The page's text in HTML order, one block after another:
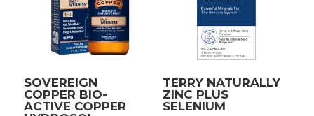
SOVEREIGN
COPPER BIO-
ACTIVE COPPER
TERRY NATURALLY
ZINC PLUS
SELENIUM